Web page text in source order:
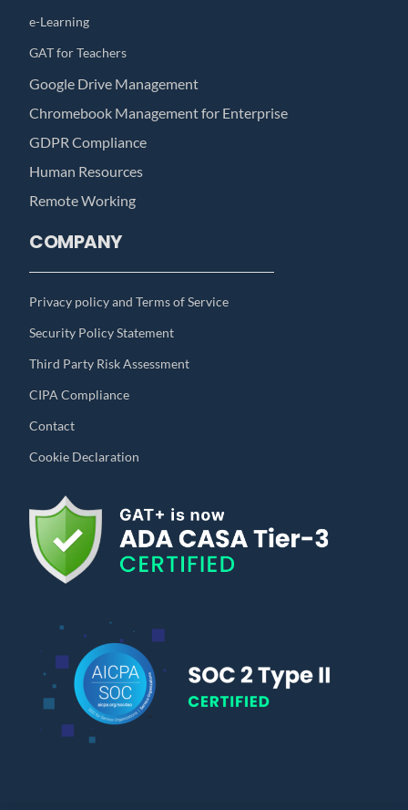
e-Learning
GAT for Teachers
Google Drive Management
Chromebook Management for Enterprise
GDPR Compliance
Human Resources
Remote Working
COMPANY
Privacy policy and Terms of Service
Security Policy Statement
Third Party Risk Assessment
CIPA Compliance
Contact
Cookie Declaration